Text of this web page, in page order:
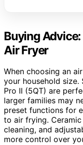
Buying
Air Fryer
When choosing an
your household size.
Pro II (5QT) are
larger families may
preset functions for
to air frying.
cleaning, and
more control over